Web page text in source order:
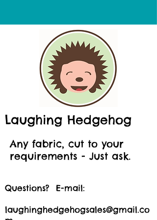
Laughing Hedgehog
Any fabric, cut to your
requirements - Just ask.
Questions? E-mail:
laughinghedgehogsales@gmail.co